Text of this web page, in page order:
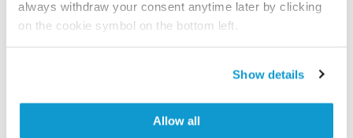
always withdraw your consent anytime later by clicking
on the cookie symbol on the bottom left.
Show details
Allow all
human tissue samples as well as human cancer
samples covering the 20 most common cancer types
results are part of an ongoing effort to map the
All characterization data for ENSG00000112273 on